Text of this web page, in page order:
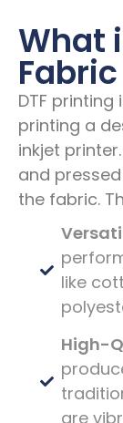
What
DTF
printing a
inkjet
and
the fabric.
like
High-
are